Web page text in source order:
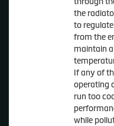
the
to
from the
maintain
If any of
operating
run too
while